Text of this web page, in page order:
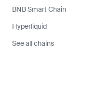
BNB Smart Chain
Hyperliquid
See all chains